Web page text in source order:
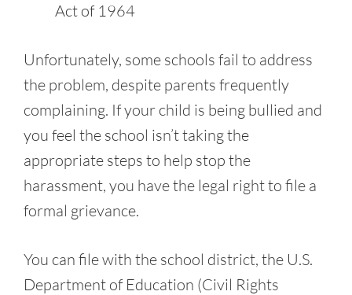
Act of 1964
Unfortunately, some schools fail to address
the problem, despite parents frequently
complaining. If your child is being bullied and
you feel the school isn’t taking the
appropriate steps to help stop the
harassment, you have the legal right to file a
formal grievance.
You can file with the school district, the U.S.
Department of Education (Civil Rights